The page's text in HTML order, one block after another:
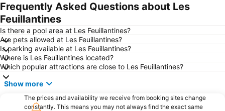
Frequently Asked Questions about Les
Feuillantines
Is there a pool area at Les Feuillantines?
Are pets allowed at Les Feuillantines?
Is parking available at Les Feuillantines?
Where is Les Feuillantines located?
Which popular attractions are close to Les Feuillantines?
Show more
The prices and availability we receive from booking sites change
constantly. This means you may not always find the exact same